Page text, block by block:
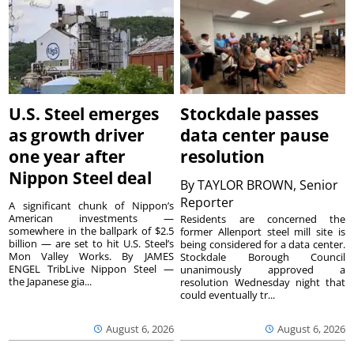
U.S. Steel emerges
as growth driver
one year after
Nippon Steel deal
August 6, 2026
A significant chunk of Nippon’s
American investments —
somewhere in the ballpark of $2.5
billion — are set to hit U.S. Steel’s
Mon Valley Works. By JAMES
ENGEL TribLive Nippon Steel —
the Japanese gia...
Stockdale passes
data center pause
resolution
ByTAYLOR BROWN, Senior
Reporter
August 6, 2026
Residents are concerned the
former Allenport steel mill site is
being considered for a data center.
Stockdale Borough Council
unanimously approved a
resolution Wednesday night that
could eventually tr...